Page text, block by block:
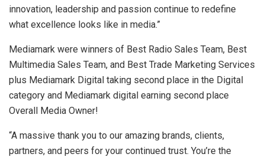
innovation, leadership and passion continue to redefine
what excellence looks like in media.”
Mediamark were winners of Best Radio Sales Team, Best
Multimedia Sales Team, and Best Trade Marketing Services
plus Mediamark Digital taking second place in the Digital
category and Mediamark digital earning second place
Overall Media Owner!
“A massive thank you to our amazing brands, clients,
partners, and peers for your continued trust. You’re the